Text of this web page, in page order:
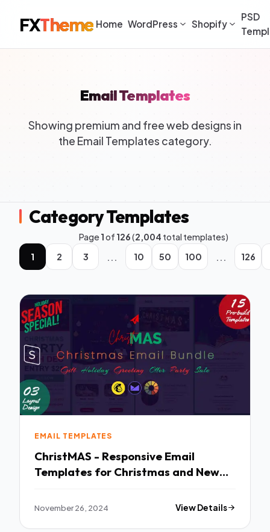
FXTheme Home WordPress Shopify
PSD
Email Templates
Showing premium and free web designs in
the Email Templates category.
Category Templates
Page1of 126(2,004 total templates)
1
2 3 ... 10 50 100 ... 126
EMAIL TEMPLATES
ChristMAS - Responsive Email
Templates for Christmas and New
November 26, 2024 View Details